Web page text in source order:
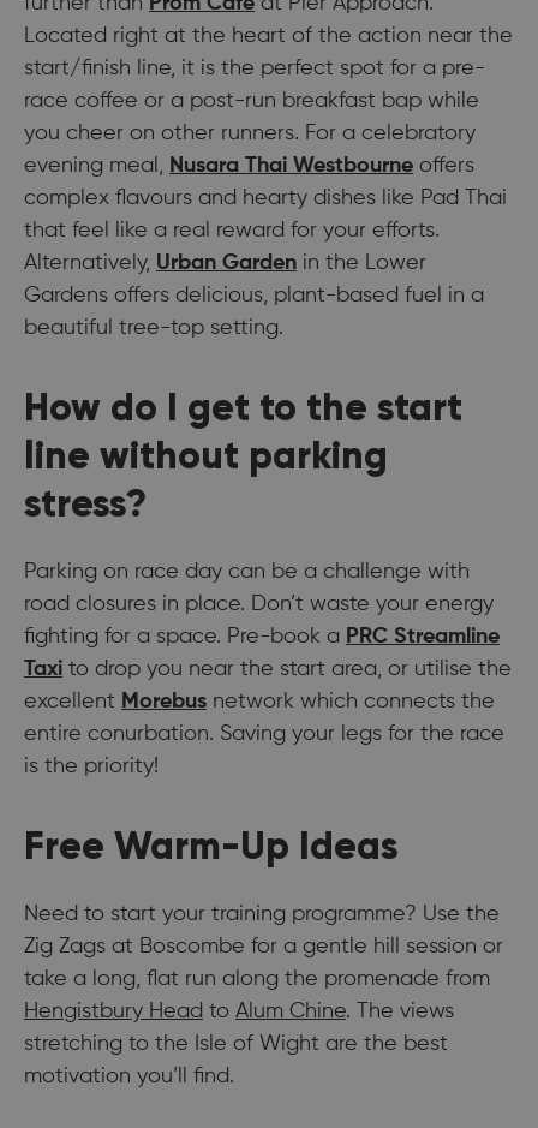
Located right at the heart of the action near the
start/finish line, it is the perfect spot for a pre-
race coffee or a post-run breakfast bap while
you cheer on other runners. For a celebratory
evening meal, Nusara Thai Westbourne offers
complex flavours and hearty dishes like Pad Thai
that feel like a real reward for your efforts.
Alternatively, Urban Garden in the Lower
Gardens offers delicious, plant-based fuel in a
beautiful tree-top setting.
How do I get to the start
line without parking
stress?
Parking on race day can be a challenge with
road closures in place. Don’t waste your energy
fighting for a space. Pre-book a PRC Streamline
Taxi to drop you near the start area, or utilise the
excellent Morebus network which connects the
entire conurbation. Saving your legs for the race
is the priority!
Free Warm-Up Ideas
Need to start your training programme? Use the
Zig Zags at Boscombe for a gentle hill session or
take a long, flat run along the promenade from
Hengistbury Head to Alum Chine. The views
stretching to the Isle of Wight are the best
motivation you’ll find.